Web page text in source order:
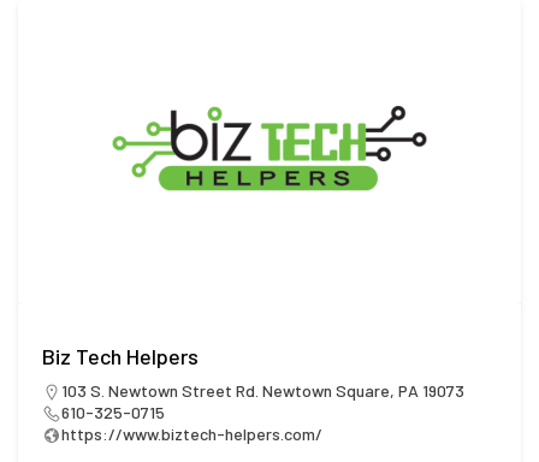
Biz Tech Helpers
103 S. Newtown Street Rd. Newtown Square, PA 19073
610-325-0715
https://www.biztech-helpers.com/